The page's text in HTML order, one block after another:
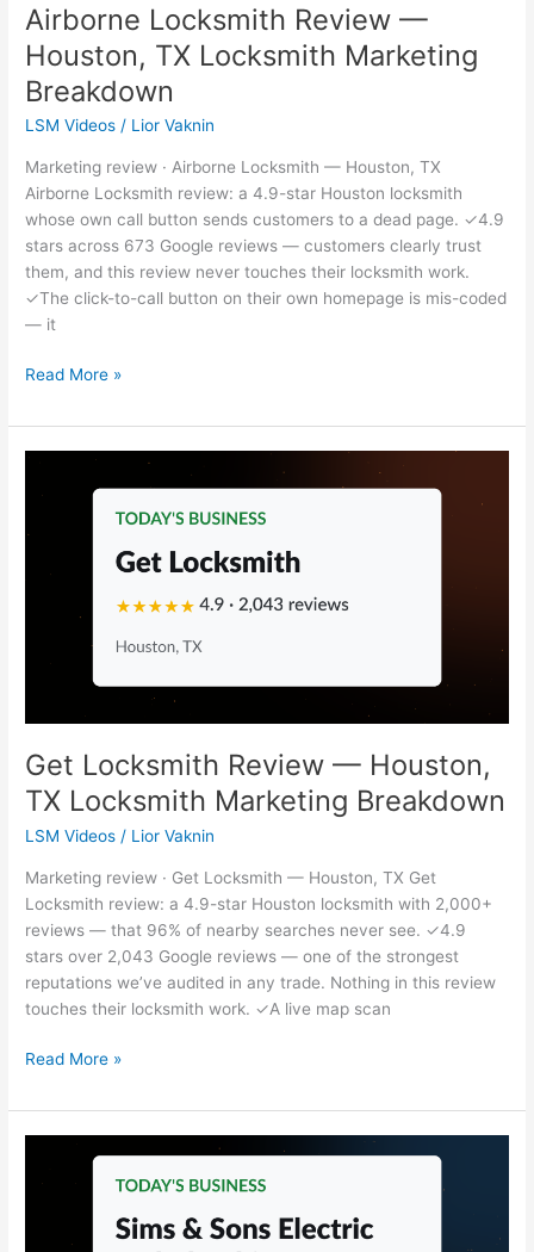
Airborne Locksmith Review —
Houston, TX Locksmith Marketing
Breakdown
LSM Videos / Lior Vaknin
Marketing review · Airborne Locksmith — Houston, TX
Airborne Locksmith review: a 4.9-star Houston locksmith
whose own call button sends customers to a dead page. ✓4.9
stars across 673 Google reviews — customers clearly trust
them, and this review never touches their locksmith work.
✓The click-to-call button on their own homepage is mis-coded
— it
Read More »
Get Locksmith Review — Houston,
TX Locksmith Marketing Breakdown
LSM Videos / Lior Vaknin
Marketing review · Get Locksmith — Houston, TX Get
Locksmith review: a 4.9-star Houston locksmith with 2,000+
reviews — that 96% of nearby searches never see. ✓4.9
stars over 2,043 Google reviews — one of the strongest
reputations we’ve audited in any trade. Nothing in this review
touches their locksmith work. ✓A live map scan
Locksmith
—
Locksmith
Marketing
Read More »